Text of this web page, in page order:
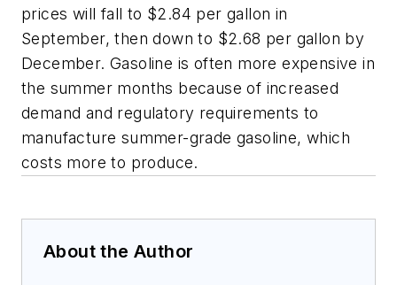
prices will fall to $2.84 per gallon in
September, then down to $2.68 per gallon by
December. Gasoline is often more expensive in
the summer months because of increased
demand and regulatory requirements to
manufacture summer-grade gasoline, which
costs more to produce.
About the Author